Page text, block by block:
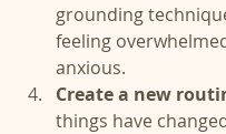
grounding
feeling
anxious.
Create a new
things have